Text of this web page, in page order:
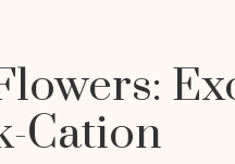
Cation